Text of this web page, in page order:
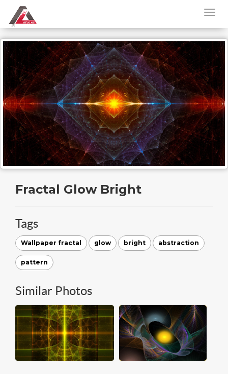
Fractal Glow Bright
Tags
Wallpaper fractal glow bright abstraction
pattern
Similar Photos